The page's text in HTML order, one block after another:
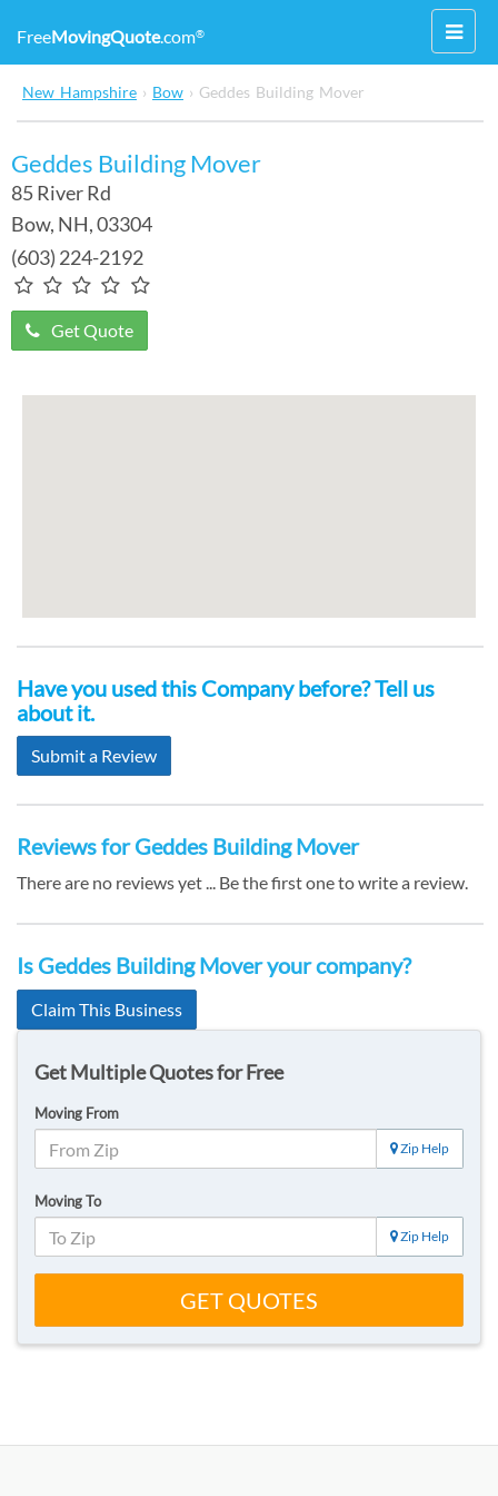
FreeMovingQuote.com®
New Hampshire › Bow › Geddes Building Mover
Geddes Building Mover
85 River Rd
Bow, NH, 03304
(603) 224-2192
Get Quote
Have you used this Company before? Tell us
about it.
Submit a Review
Reviews for Geddes Building Mover
There are no reviews yet ... Be the first one to write a review.
Is Geddes Building Mover your company?
Claim This Business
Get Multiple Quotes for Free
Moving From
Zip Help
Moving To
Zip Help
GET QUOTES